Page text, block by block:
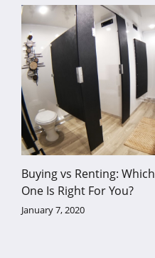
Buying vs Renting: Which
One Is Right For You?
January 7, 2020